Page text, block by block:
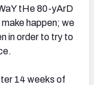
tHe 80-yArD
happen; we
in order to try to
14 weeks of